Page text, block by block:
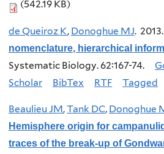
(542.19 KB)
de Queiroz K, Donoghue MJ. 2013.
nomenclature, hierarchical
Systematic Biology. 62:167-74.
Scholar
BibTex RTF Tagged
Beaulieu JM,Tank DC, Donoghue
Hemisphere origin for
traces of the break-up of